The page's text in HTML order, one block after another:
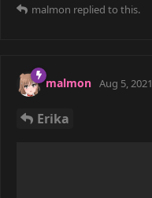
malmon replied to this.
malmon Aug 5, 2021
Erika